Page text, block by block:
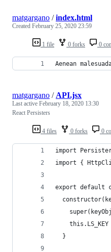
1 file 0 forks 0
matgargano /index.html
Created February 25, 2020 23:59
Aenean
4 files 0 forks 0
matgargano / API.jsx
Last active February 18, 2020 13:30
React Persisters
import
import {
export default
this.LS_KEY
  }